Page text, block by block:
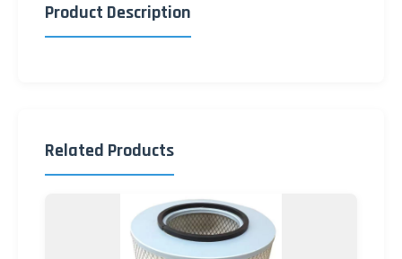
Product Description
Related Products